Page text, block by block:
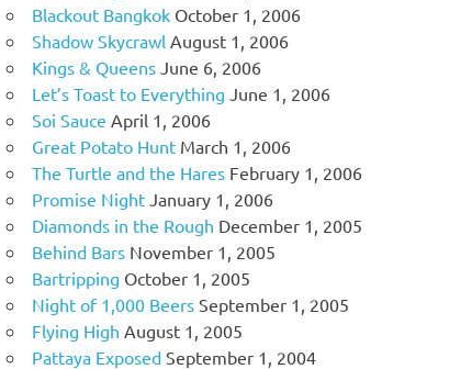
Blackout Bangkok October 1, 2006
Shadow Skycrawl August 1, 2006
Kings & Queens June 6, 2006
Let’s Toast to Everything June 1, 2006
Soi Sauce April 1, 2006
Great Potato Hunt March 1, 2006
The Turtle and the Hares February 1, 2006
Promise Night January 1, 2006
Diamonds in the Rough December 1, 2005
Behind Bars November 1, 2005
Bartripping October 1, 2005
Night of 1,000 Beers September 1, 2005
Flying High August 1, 2005
Pattaya Exposed September 1, 2004